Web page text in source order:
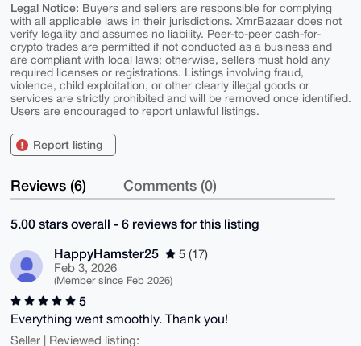
Legal Notice: Buyers and sellers are responsible for complying
with all applicable laws in their jurisdictions. XmrBazaar does not
verify legality and assumes no liability. Peer-to-peer cash-for-
crypto trades are permitted if not conducted as a business and
are compliant with local laws; otherwise, sellers must hold any
required licenses or registrations. Listings involving fraud,
violence, child exploitation, or other clearly illegal goods or
services are strictly prohibited and will be removed once identified.
Users are encouraged to report unlawful listings.
Report listing
Reviews (6) Comments (0)
5.00 stars overall - 6 reviews for this listing
HappyHamster25
5 (17)
Feb 3, 2026
(Member since Feb 2026)
5
Everything went smoothly. Thank you!
Seller | Reviewed listing: